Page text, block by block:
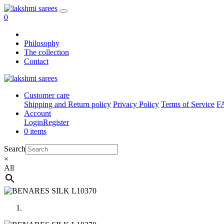
0
Philosophy
The collection
Contact
Customer care
Shipping and Return policy Privacy Policy Terms of Service
Account
LoginRegister
0 items
Search
×
All